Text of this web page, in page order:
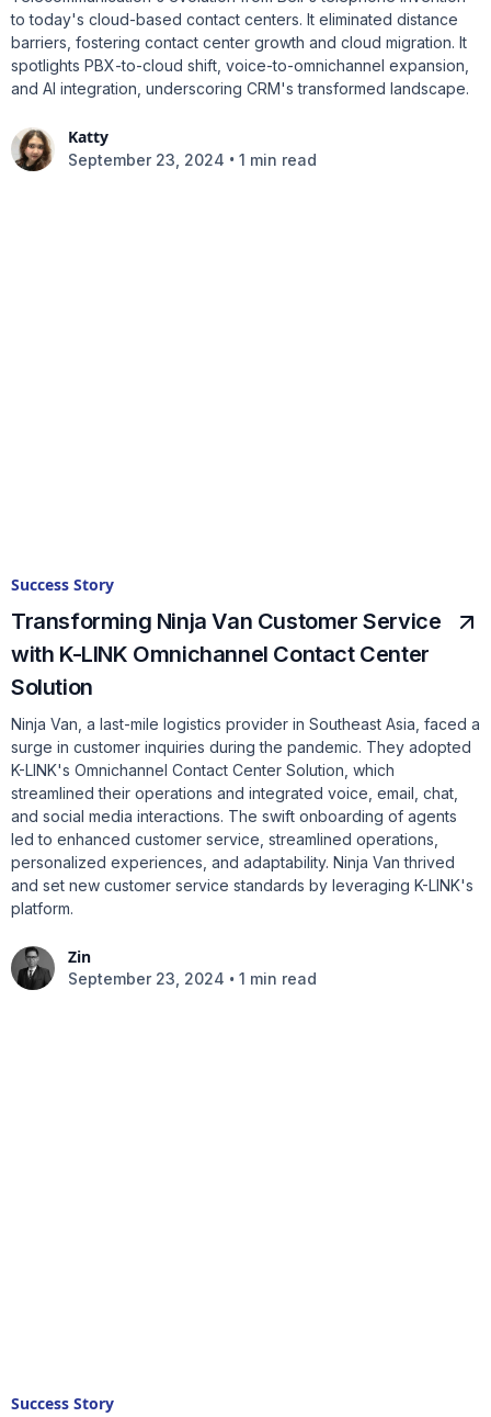
to today's cloud-based contact centers. It eliminated distance
barriers, fostering contact center growth and cloud migration. It
spotlights PBX-to-cloud shift, voice-to-omnichannel expansion,
and AI integration, underscoring CRM's transformed landscape.
Katty
September 23, 2024 • 1 min read
Success Story
Transforming Ninja Van Customer Service
with K-LINK Omnichannel Contact Center
Solution
Ninja Van, a last-mile logistics provider in Southeast Asia, faced a
surge in customer inquiries during the pandemic. They adopted
K-LINK's Omnichannel Contact Center Solution, which
streamlined their operations and integrated voice, email, chat,
and social media interactions. The swift onboarding of agents
led to enhanced customer service, streamlined operations,
personalized experiences, and adaptability. Ninja Van thrived
and set new customer service standards by leveraging K-LINK's
platform.
Zin
September 23, 2024 • 1 min read
Success Story